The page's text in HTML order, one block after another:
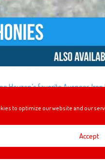
to optimize our website and our
Accept
favorite Avenger,
check out, Mel and Gavin
Disney’s Silly Symphonies!